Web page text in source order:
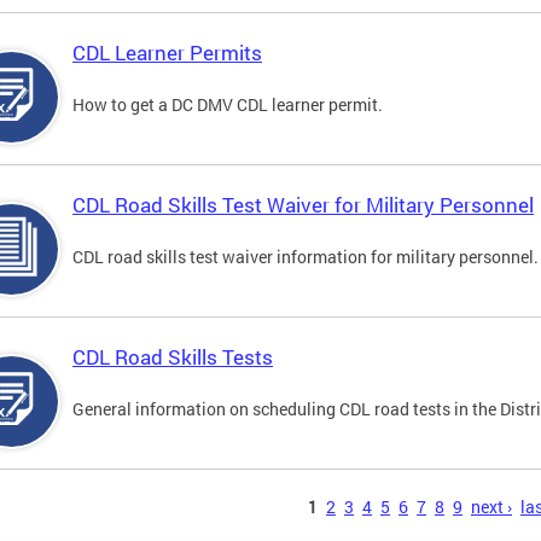
CDL Learner Permits
How to get a DC DMV CDL learner permit.
CDL Road Skills Test Waiver for Military Personnel
CDL road skills test waiver information for military personnel.
CDL Road Skills Tests
General information on scheduling CDL road tests in the
1 2 3 4 5 6 7 8 9 next ›